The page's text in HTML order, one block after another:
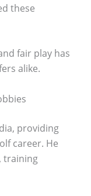
these
fair play has
alike.
providing
career. He
training